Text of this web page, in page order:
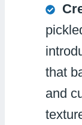
that
and